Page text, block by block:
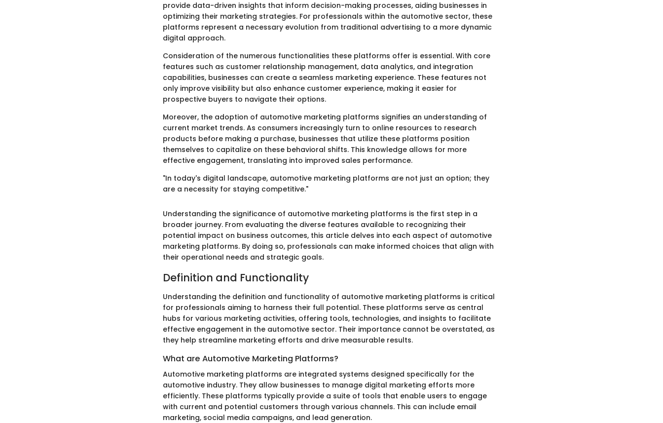
provide data-driven insights that inform decision-making processes, aiding businesses in
optimizing their marketing strategies. For professionals within the automotive sector, these
platforms represent a necessary evolution from traditional advertising to a more dynamic
digital approach.
Consideration of the numerous functionalities these platforms offer is essential. With core
features such as customer relationship management, data analytics, and integration
capabilities, businesses can create a seamless marketing experience. These features not
only improve visibility but also enhance customer experience, making it easier for
prospective buyers to navigate their options.
Moreover, the adoption of automotive marketing platforms signifies an understanding of
current market trends. As consumers increasingly turn to online resources to research
products before making a purchase, businesses that utilize these platforms position
themselves to capitalize on these behavioral shifts. This knowledge allows for more
effective engagement, translating into improved sales performance.
"In today's digital landscape, automotive marketing platforms are not just an option; they
are a necessity for staying competitive."
Understanding the significance of automotive marketing platforms is the first step in a
broader journey. From evaluating the diverse features available to recognizing their
potential impact on business outcomes, this article delves into each aspect of automotive
marketing platforms. By doing so, professionals can make informed choices that align with
their operational needs and strategic goals.
Definition and Functionality
Understanding the definition and functionality of automotive marketing platforms is critical
for professionals aiming to harness their full potential. These platforms serve as central
hubs for various marketing activities, offering tools, technologies, and insights to facilitate
effective engagement in the automotive sector. Their importance cannot be overstated, as
they help streamline marketing efforts and drive measurable results.
What are Automotive Marketing Platforms?
Automotive marketing platforms are integrated systems designed specifically for the
automotive industry. They allow businesses to manage digital marketing efforts more
efficiently. These platforms typically provide a suite of tools that enable users to engage
with current and potential customers through various channels. This can include email
marketing, social media campaigns, and lead generation.